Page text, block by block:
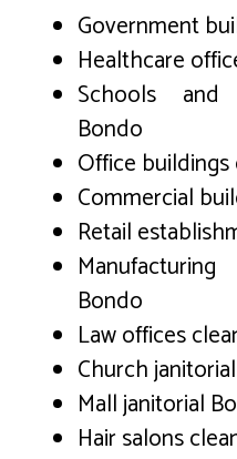
Government
Healthcare
Schools and
Bondo
Office
Commercial
Retail
Bondo
Law offices
Church
Mall janitorial
Hair salons